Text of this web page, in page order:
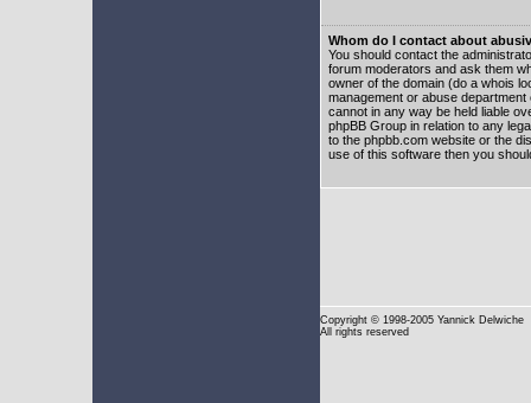
Whom do I contact about
You should contact the
forum moderators and ask them
owner of the domain (do a whois
management or abuse
cannot in any way be held liable
phpBB Group in relation to any
to the phpbb.com website or the
use of this software then you
Copyright © 1998-2005 Yannick Delwiche
All rights reserved